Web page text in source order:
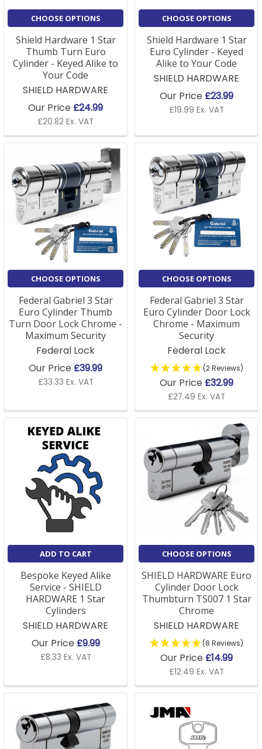
Our Euro locks are also available in a variety of
finishes, ensuring they blend with your door's
aesthetic. Easy to install and compatible with most
uPVC and timber doors, we offer same-day dispatch
on orders placed before 3 pm and free delivery on
orders over £75, so you can count on us for fast,
efficient service.
For more information, read on or take a look at our
helpful guide to understandeuro cylinders and the
new technology here.
Euro Cylinder FAQs
Q: What is a Euro lock cylinder, and how does it work?
A: A Euro lock cylinder is a locking mechanism
commonly used in uPVC and wooden doors. It
operates with a key to lock and unlock the door,
providing security against unauthorised entry.
Q: How do I choose the right Euro cylinder lock for my
door?
A: To choose the correct Euro cylinder lock, you need
to measure the length of the cylinder and ensure it
matches your door's locking system. We offer a
variety of sizes and security ratings, so you can select
Q: Are Euro locks secure?
A: Yes, Euro locks are highly secure, especially when
paired with high-quality keys and an anti-tampering
designs. The correct installation is also key.
Q: What is an anti-snap euro cylinder?
A: An anti-snap euro cylinder is a lock designed to
resist lock snapping attacks. It features a sections
that breaks away under force while keeping the main
locking mechanism secure.
Anti-snap Technology
Lock snapping is one of the most common methods
to break into UK homes. Standard, or
older, euro cylinders have a vulnerable point around
the screw hole that can be exploited by burglars
using freeze or glue attacks.
CHOOSE OPTIONS
Shield Hardware 1 Star
Thumb Turn Euro
Cylinder - Keyed Alike to
Your Code
SHIELD HARDWARE
Our Price £24.99
£20.82 Ex. VAT
CHOOSE OPTIONS
Shield Hardware 1 Star
Euro Cylinder - Keyed
Alike to Your Code
SHIELD HARDWARE
Our Price £23.99
£19.99 Ex. VAT
CHOOSE OPTIONS
Federal Gabriel 3 Star
Euro Cylinder Thumb
Turn Door Lock Chrome -
Maximum Security
Federal Lock
Our Price £39.99
£33.33 Ex. VAT
CHOOSE OPTIONS
Federal Gabriel 3 Star
Euro Cylinder Door Lock
Chrome - Maximum
Security
Federal Lock
(2 Reviews)
Our Price £32.99
£27.49 Ex. VAT
ADD TO CART
Bespoke Keyed Alike
Service - SHIELD
HARDWARE 1 Star
Cylinders
SHIELD HARDWARE
Our Price £9.99
£8.33 Ex. VAT
CHOOSE OPTIONS
SHIELD HARDWARE Euro
Cylinder Door Lock
Thumbturn TS007 1 Star
Chrome
SHIELD HARDWARE
(8 Reviews)
Our Price £14.99
£12.49 Ex. VAT